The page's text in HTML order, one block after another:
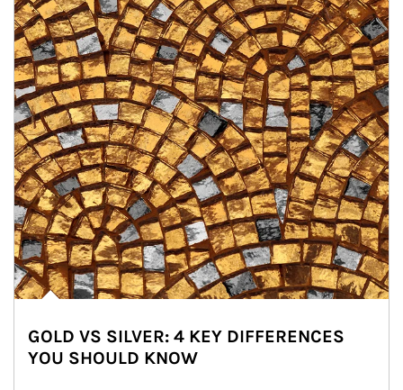
GOLD VS SILVER: 4 KEY DIFFERENCES
YOU SHOULD KNOW